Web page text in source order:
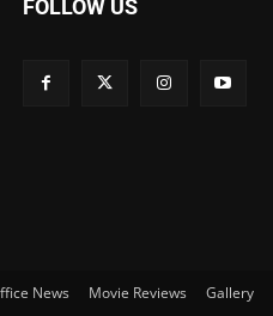
FOLLOW US
News Movie Reviews Gallery